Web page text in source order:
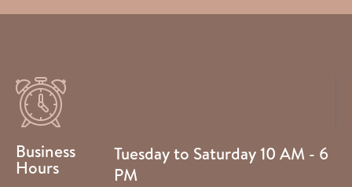
Business
Hours
Tuesday to Saturday 10 AM - 6
PM